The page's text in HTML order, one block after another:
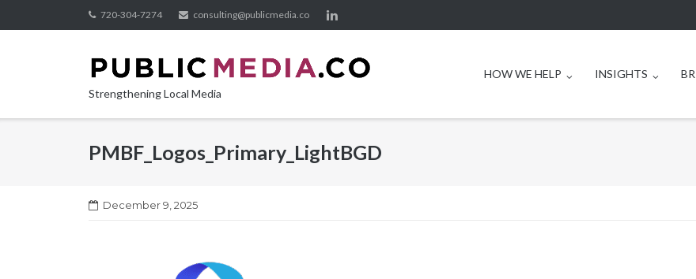
to
720-304-7274 consulting@publicmedia.co
Strengthening Local Media
HOW WE HELP INSIGHTS
PMBF_Logos_Primary_LightBGD
December 9, 2025